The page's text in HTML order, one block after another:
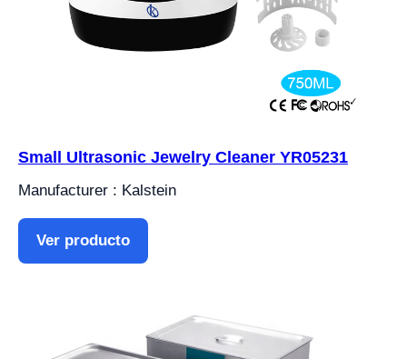
Small Ultrasonic Jewelry Cleaner YR05231
Manufacturer : Kalstein
Ver producto